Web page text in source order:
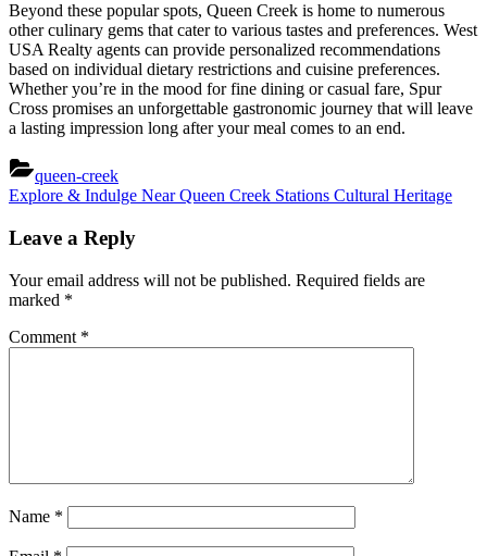
Beyond these popular spots, Queen Creek is home to numerous
other culinary gems that cater to various tastes and preferences. West
USA Realty agents can provide personalized recommendations
based on individual dietary restrictions and cuisine preferences.
Whether you’re in the mood for fine dining or casual fare, Spur
Cross promises an unforgettable gastronomic journey that will leave
a lasting impression long after your meal comes to an end.
queen-creek
Post
navigation
Next
Explore & Indulge Near Queen Creek Stations Cultural Heritage
Leave a Reply
Your email address will not be published. Required fields are
marked *
Comment *
Name *